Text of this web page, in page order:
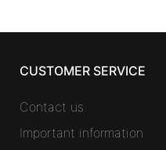
CUSTOMER SERVICE
Contact us
Important information